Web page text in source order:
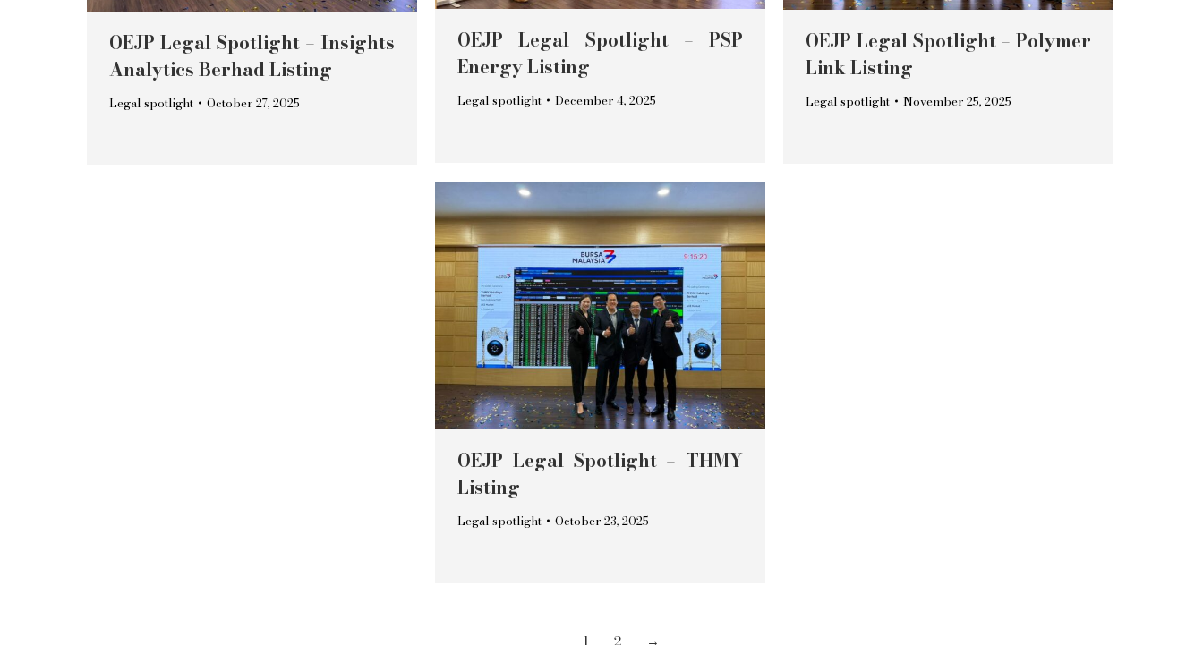
OEJP Legal Spotlight – PSP
Energy Listing
Legal spotlight December 4, 2025
OEJP Legal Spotlight – Polymer
Link Listing
Legal spotlight November 25, 2025
OEJP Legal Spotlight – Insights
Analytics Berhad Listing
Legal spotlight October 27, 2025
OEJP Legal Spotlight – THMY
Listing
Legal spotlight October 23, 2025